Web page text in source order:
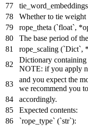
Whether to tie weight
rope_theta (`float`,
The base period of
rope_scaling (`Dict`,
Dictionary containing
NOTE: if you apply
and you expect the
we recommend you
accordingly.
Expected contents:
`rope_type` (`str`):